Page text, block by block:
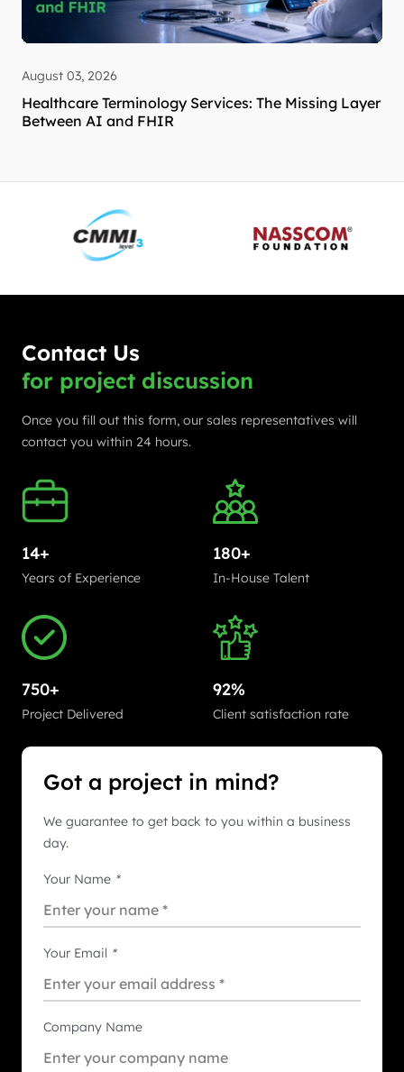
August 03, 2026
Healthcare Terminology Services: The Missing Layer
Between AI and FHIR
Contact Us
for project discussion
Once you fill out this form, our sales representatives will
contact you within 24 hours.
14+
Years of Experience
180+
In-House Talent
750+
Project Delivered
92%
Client satisfaction rate
Got a project in mind?
We guarantee to get back to you within a business
day.
Your Name *
Your Email *
Company Name